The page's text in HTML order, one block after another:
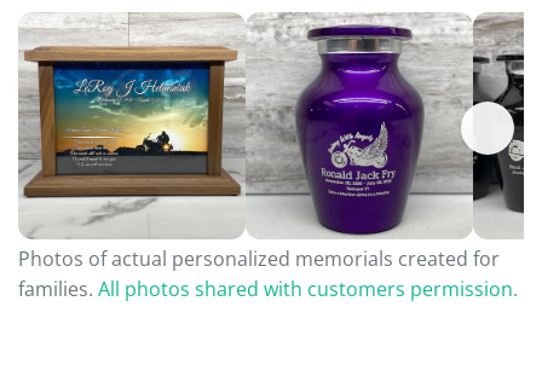
Photos of actual personalized memorials created for
families. All photos shared with customers permission.